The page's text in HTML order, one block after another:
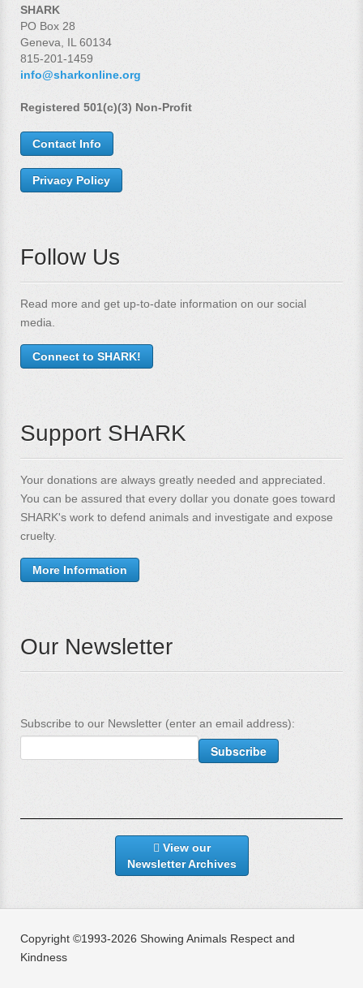
SHARK
PO Box 28
Geneva, IL 60134
815-201-1459
info@sharkonline.org
Registered 501(c)(3) Non-Profit
Contact Info
Privacy Policy
Follow Us
Read more and get up-to-date information on our social
media.
Connect to SHARK!
Support SHARK
Your donations are always greatly needed and appreciated.
You can be assured that every dollar you donate goes toward
SHARK's work to defend animals and investigate and expose
cruelty.
More Information
Our Newsletter
Subscribe to our Newsletter (enter an email address):
View our
Newsletter Archives
Copyright ©1993-2026 Showing Animals Respect and
Kindness